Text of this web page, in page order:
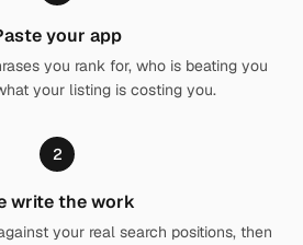
your app
you rank for, who is beating you
your listing is costing you.
2
write the work
your real search positions, then